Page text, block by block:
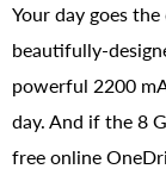
Your day goes
beautifully-
powerful 2200
day. And if the 8
free online